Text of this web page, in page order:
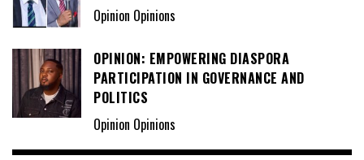
Opinion Opinions
OPINION: EMPOWERING DIASPORA
PARTICIPATION IN GOVERNANCE AND
POLITICS
Opinion Opinions